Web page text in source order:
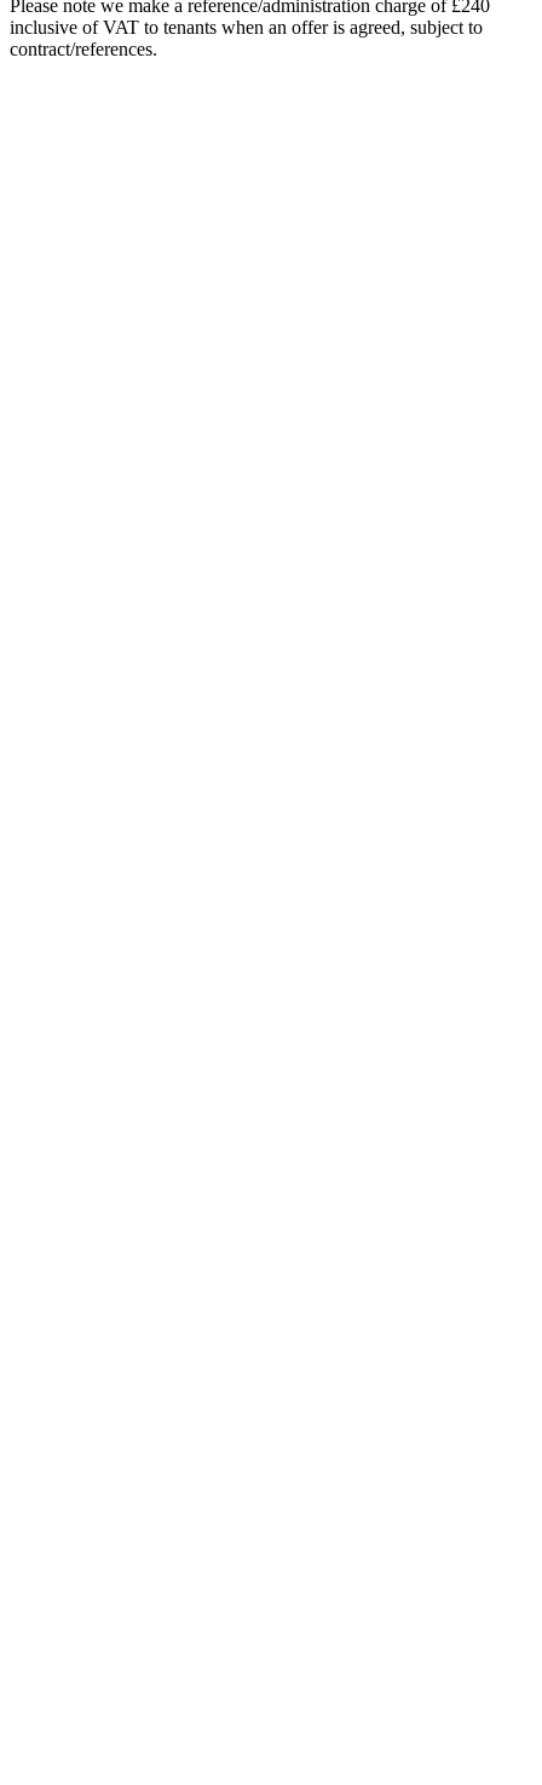
Please note we make a reference/administration charge of £240
inclusive of VAT to tenants when an offer is agreed, subject to
contract/references.